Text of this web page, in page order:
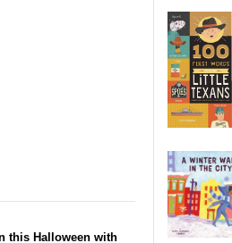
this Halloween with